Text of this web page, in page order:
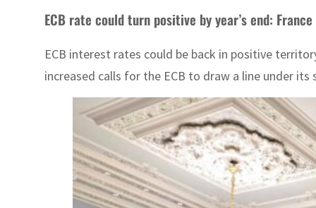
ECB rate could turn positive by year’s end: France
ECB interest rates could be back in positive
increased calls for the ECB to draw a line under